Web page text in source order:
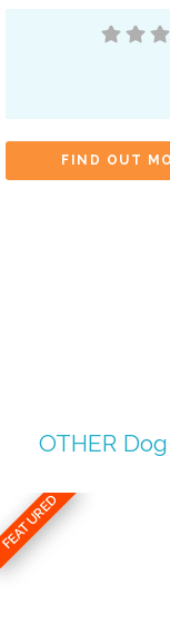
FIND OUT
OTHER
FEATURED